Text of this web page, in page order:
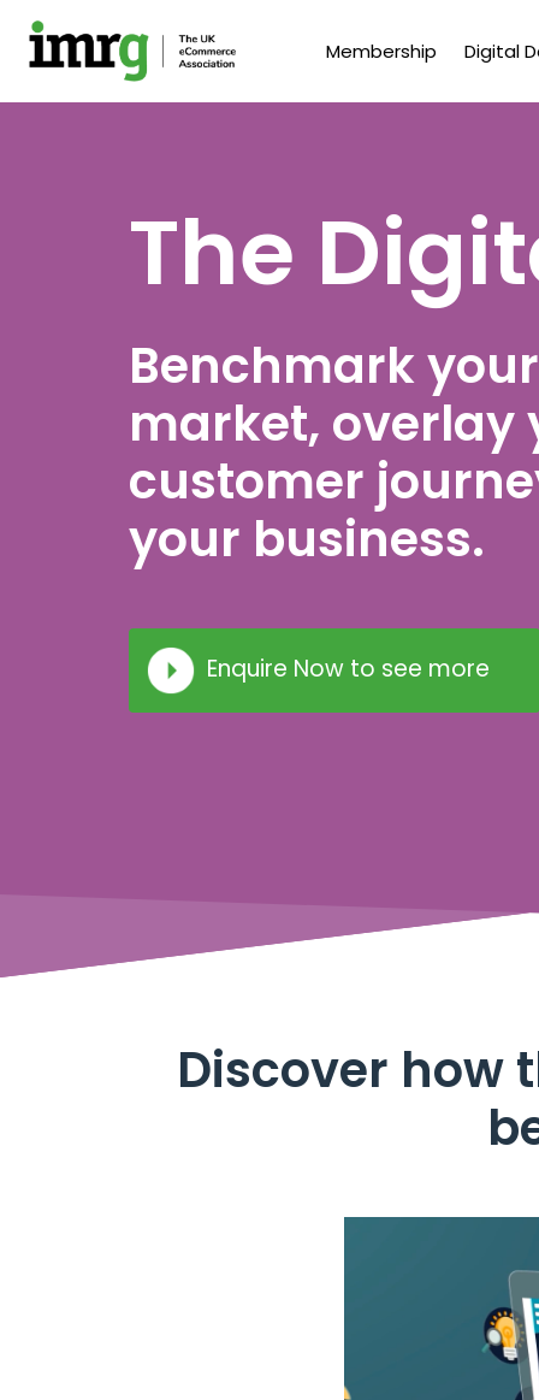
Membership Digital
The
Benchmark
market, overlay
customer
your business.
Enquire Now to see more
Discover how